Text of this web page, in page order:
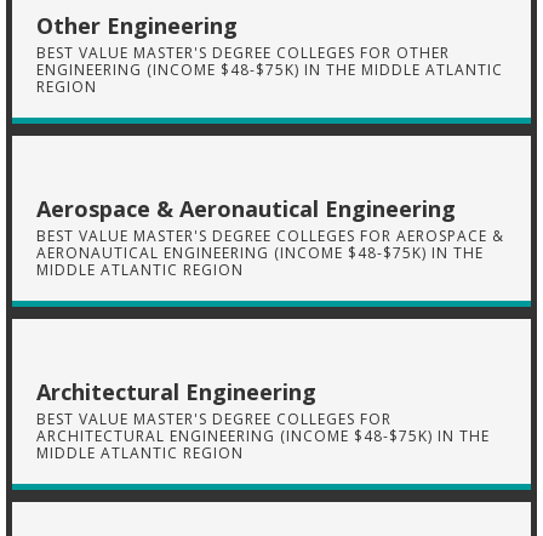
Other Engineering
BEST VALUE MASTER'S DEGREE COLLEGES FOR OTHER
ENGINEERING (INCOME $48-$75K) IN THE MIDDLE ATLANTIC
REGION
Aerospace & Aeronautical Engineering
BEST VALUE MASTER'S DEGREE COLLEGES FOR AEROSPACE &
AERONAUTICAL ENGINEERING (INCOME $48-$75K) IN THE
MIDDLE ATLANTIC REGION
Architectural Engineering
BEST VALUE MASTER'S DEGREE COLLEGES FOR
ARCHITECTURAL ENGINEERING (INCOME $48-$75K) IN THE
MIDDLE ATLANTIC REGION